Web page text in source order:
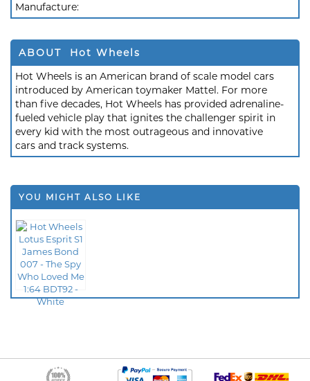
Manufacture:
ABOUT Hot Wheels
Hot Wheels is an American brand of scale model cars
introduced by American toymaker Mattel. For more
than five decades, Hot Wheels has provided adrenaline-
fueled vehicle play that ignites the challenger spirit in
every kid with the most outrageous and innovative
cars and track systems.
YOU MIGHT ALSO LIKE